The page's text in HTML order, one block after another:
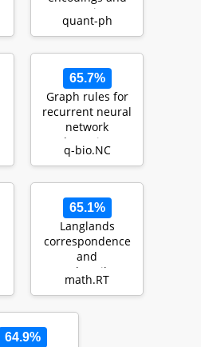
computations on
trapped-ions a…
quant-ph
65.7%
Graph rules for
recurrent neural
network
dynamics:
extended version
q-bio.NC
65.1%
Langlands
correspondence
and
Bezrukavnikov's
equivalence
math.RT
64.9%